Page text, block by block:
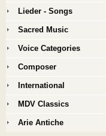
Lieder - Songs
Sacred Music
Voice Categories
Composer
International
MDV Classics
Arie Antiche